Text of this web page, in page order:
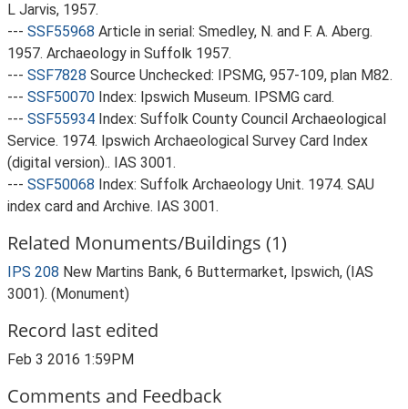
L Jarvis, 1957.
--- SSF55968 Article in serial: Smedley, N. and F. A. Aberg.
1957. Archaeology in Suffolk 1957.
--- SSF7828 Source Unchecked: IPSMG, 957-109, plan M82.
--- SSF50070 Index: Ipswich Museum. IPSMG card.
--- SSF55934 Index: Suffolk County Council Archaeological
Service. 1974. Ipswich Archaeological Survey Card Index
(digital version).. IAS 3001.
--- SSF50068 Index: Suffolk Archaeology Unit. 1974. SAU
index card and Archive. IAS 3001.
Related Monuments/Buildings (1)
IPS 208 New Martins Bank, 6 Buttermarket, Ipswich, (IAS
3001). (Monument)
Record last edited
Feb 3 2016 1:59PM
Comments and Feedback